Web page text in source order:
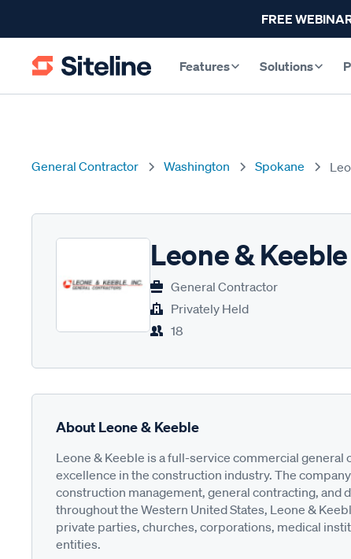
FREE
Features Solutions
General Contractor Washington Spokane
Leone & Keeble
General Contractor
Privately Held
18
About Leone & Keeble
Leone & Keeble is a full-service commercial
excellence in the construction industry. The
construction management, general contracting, and
throughout the Western United States, Leone &
private parties, churches, corporations, medical
entities.